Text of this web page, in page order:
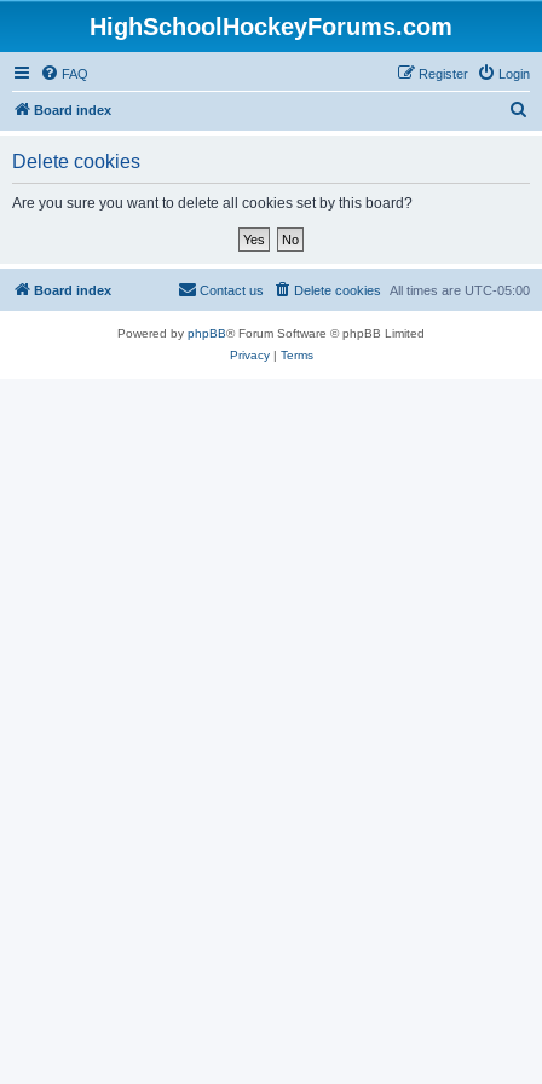
HighSchoolHockeyForums.com
FAQ Login
Register
Board index
Delete cookies
Are you sure you want to delete all cookies set by this board?
Board index All times are UTC-05:00
Delete cookies
Contact us
Powered by phpBB® Forum Software © phpBB Limited
Privacy| Terms